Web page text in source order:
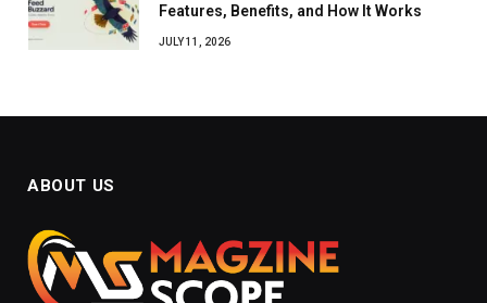
Features, Benefits, and How It Works
JULY 11, 2026
ABOUT US